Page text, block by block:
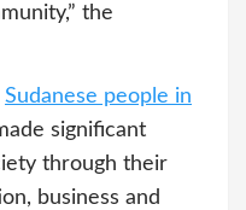
the
Sudanese people in
significant
through their
business and